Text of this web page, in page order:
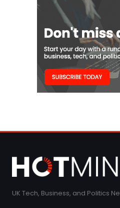
UK Tech, Business, and Politics